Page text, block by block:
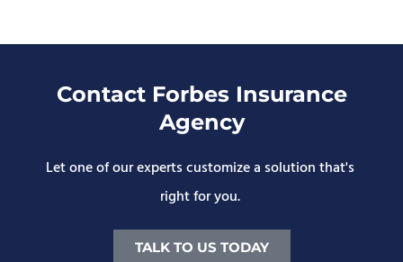
Contact Forbes Insurance
Agency
Let one of our experts customize a solution that's
right for you.
TALK TO US TODAY